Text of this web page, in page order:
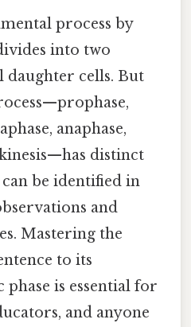
process by
into two
daughter cells. But
anaphase,
distinct
be identified in
and
Mastering the
to its
is essential for
and anyone